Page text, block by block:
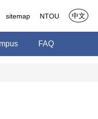
sitemap NTOU 中文
FAQ